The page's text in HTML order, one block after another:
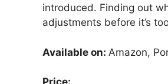
introduced. Finding out
adjustments before it’s
Available on: Amazon,